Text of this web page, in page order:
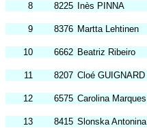
8 8225 Inès PINNA
9 8376 Martta Lehtinen
10 6662 Beatriz Ribeiro
11 8207 Cloé GUIGNARD
12 6575 Carolina Marques
13 8415 Slonska Antonina